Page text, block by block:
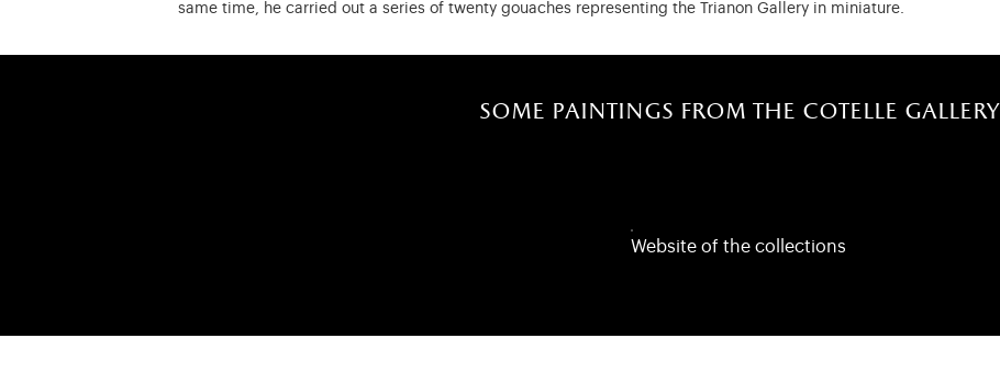
same time, he carried out a series of twenty gouaches representing the Trianon Gallery in miniature.
some paintings from the cotelle gallery
Website of the collections